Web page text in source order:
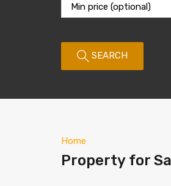
Min price (optional)
SEARCH
Home
Property for